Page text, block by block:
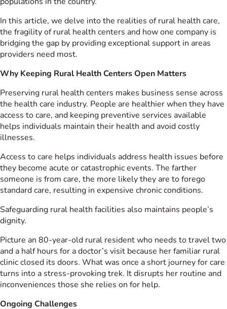
In this article, we delve into the realities of rural health care,
the fragility of rural health centers and how one company is
bridging the gap by providing exceptional support in areas
providers need most.
Why Keeping Rural Health Centers Open Matters
Preserving rural health centers makes business sense across
the health care industry. People are healthier when they have
access to care, and keeping preventive services available
helps individuals maintain their health and avoid costly
illnesses.
Access to care helps individuals address health issues before
they become acute or catastrophic events. The farther
someone is from care, the more likely they are to forego
standard care, resulting in expensive chronic conditions.
Safeguarding rural health facilities also maintains people’s
dignity.
Picture an 80-year-old rural resident who needs to travel two
and a half hours for a doctor’s visit because her familiar rural
clinic closed its doors. What was once a short journey for care
turns into a stress-provoking trek. It disrupts her routine and
inconveniences those she relies on for help.
Ongoing Challenges